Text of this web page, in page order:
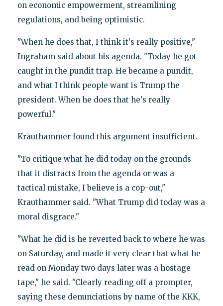
on economic empowerment, streamlining
regulations, and being optimistic.
"When he does that, I think it's really positive,"
Ingraham said about his agenda. "Today he got
caught in the pundit trap. He became a pundit,
and what I think people want is Trump the
president. When he does that he's really
powerful."
Krauthammer found this argument insufficient.
"To critique what he did today on the grounds
that it distracts from the agenda or was a
tactical mistake, I believe is a cop-out,"
Krauthammer said. "What Trump did today was a
moral disgrace."
"What he did is he reverted back to where he was
on Saturday, and made it very clear that what he
read on Monday two days later was a hostage
tape," he said. "Clearly reading off a prompter,
saying these denunciations by name of the KKK,